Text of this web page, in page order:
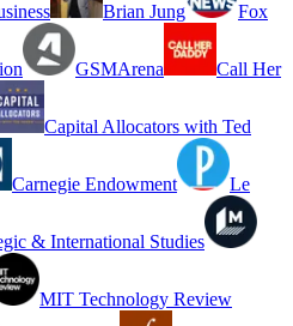
Brian Jung Fox
GSMArena Call Her
Capital Allocators with Ted
Carnegie Endowment Le
& International Studies
MIT Technology Review